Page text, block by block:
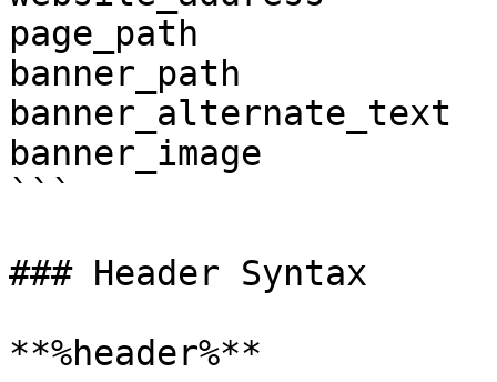
page_path
banner_path
banner_alternate_text
banner_image
```
### Header Syntax
**%header%**